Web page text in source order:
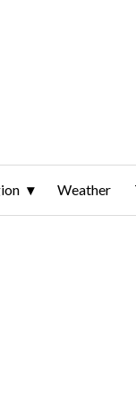
Weather